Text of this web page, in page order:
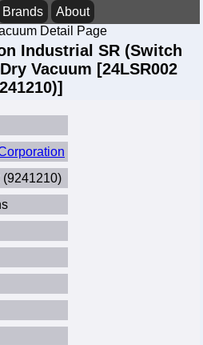
Brands
About
Detail Page
Industrial SR (Switch
Vacuum [24LSR002